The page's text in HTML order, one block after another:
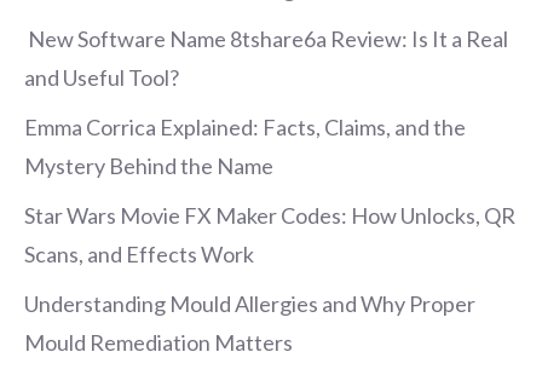
New Software Name 8tshare6a Review: Is It a Real
and Useful Tool?
Emma Corrica Explained: Facts, Claims, and the
Mystery Behind the Name
Star Wars Movie FX Maker Codes: How Unlocks, QR
Scans, and Effects Work
Understanding Mould Allergies and Why Proper
Mould Remediation Matters